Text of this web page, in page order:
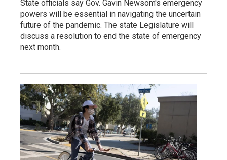
State officials say Gov. Gavin Newsom's emergency
powers will be essential in navigating the uncertain
future of the pandemic. The state Legislature will
discuss a resolution to end the state of emergency
next month.